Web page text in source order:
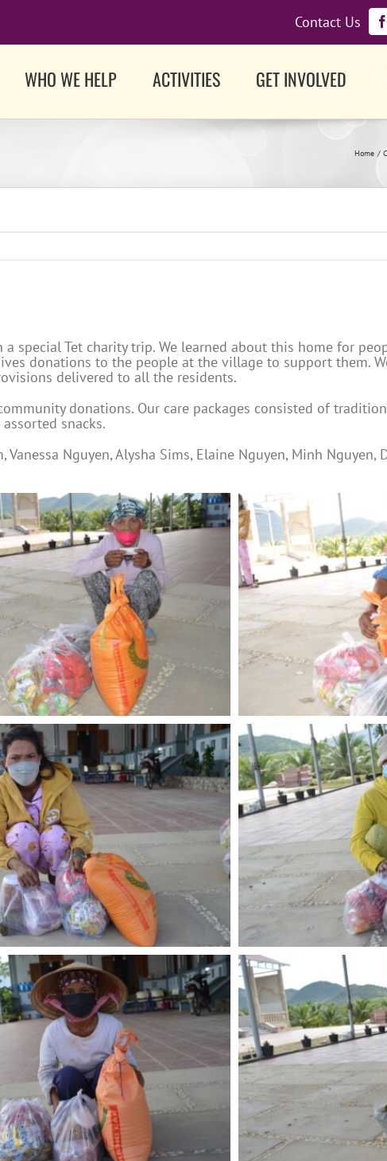
Contact Us
WHO WE HELP ACTIVITIES GET INVOLVED
Home
a special Tet charity trip. We learned about this home for
donations to the people at the village to support them.
delivered to all the residents.
donations. Our care packages consisted of
snacks.
Nguyen, Alysha Sims, Elaine Nguyen, Minh Nguyen,